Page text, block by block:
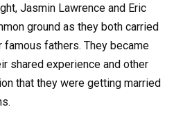
Jasmin Lawrence and Eric
ground as they both carried
fathers. They became
shared experience and other
that they were getting married